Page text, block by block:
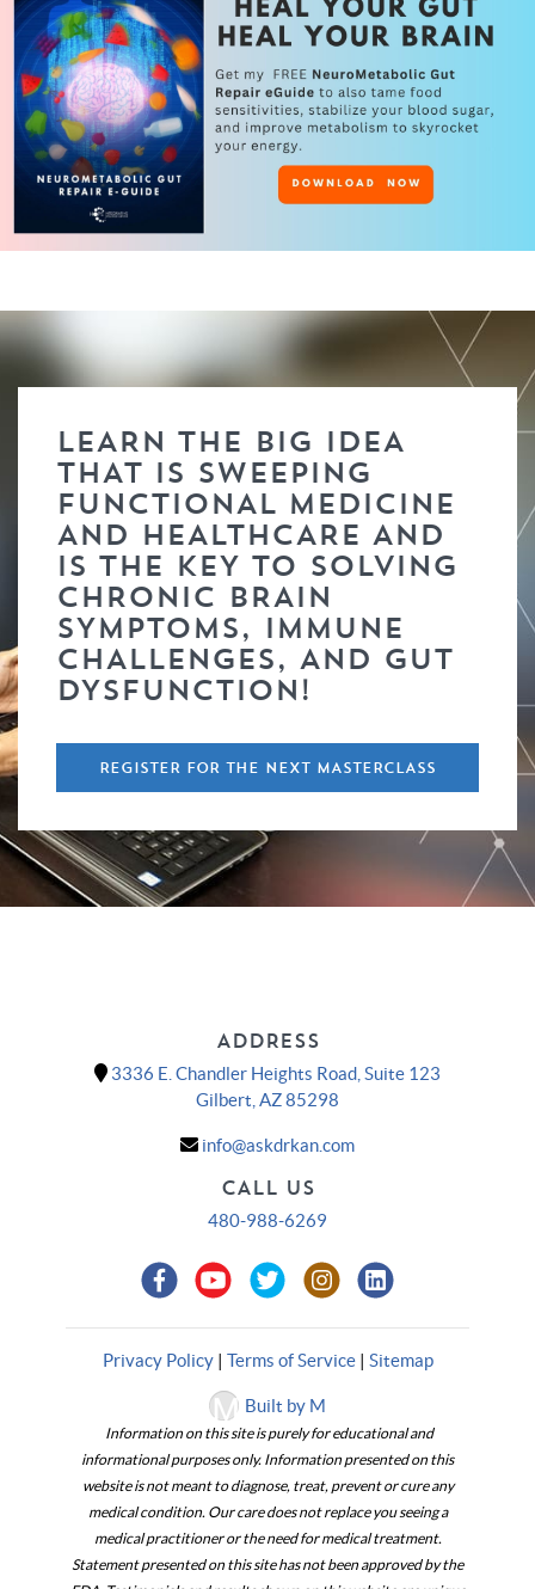
LEARN THE BIG IDEA
THAT IS SWEEPING
FUNCTIONAL MEDICINE
AND HEALTHCARE AND
IS THE KEY TO SOLVING
CHRONIC BRAIN
SYMPTOMS, IMMUNE
CHALLENGES, AND GUT
DYSFUNCTION!
REGISTER FOR THE NEXT MASTERCLASS
ADDRESS
3336 E. Chandler Heights Road, Suite 123
Gilbert, AZ 85298
info@askdrkan.com
CALL US
480-988-6269
Privacy Policy| Terms of Service| Sitemap
Built by M
Information on this site is purely for educational and
informational purposes only. Information presented on this
website is not meant to diagnose, treat, prevent or cure any
medical condition. Our care does not replace you seeing a
medical practitioner or the need for medical treatment.
Statement presented on this site has not been approved by the